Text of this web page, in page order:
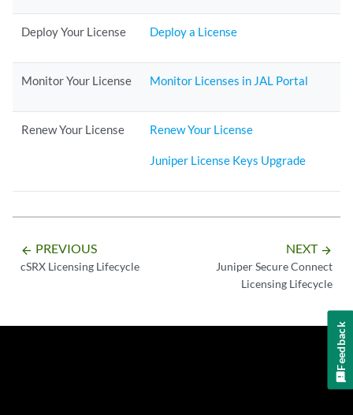
Deploy Your License Deploy a License
Monitor Your License Monitor Licenses in JAL Portal
Renew Your License Renew Your License
Juniper License Keys Upgrade
arrow_backward PREVIOUS
cSRX Licensing Lifecycle
NEXT arrow_forward
Juniper Secure Connect
Licensing Lifecycle
Feedback